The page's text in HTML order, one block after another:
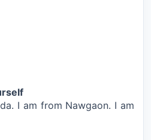
I am from Nawgaon. I am